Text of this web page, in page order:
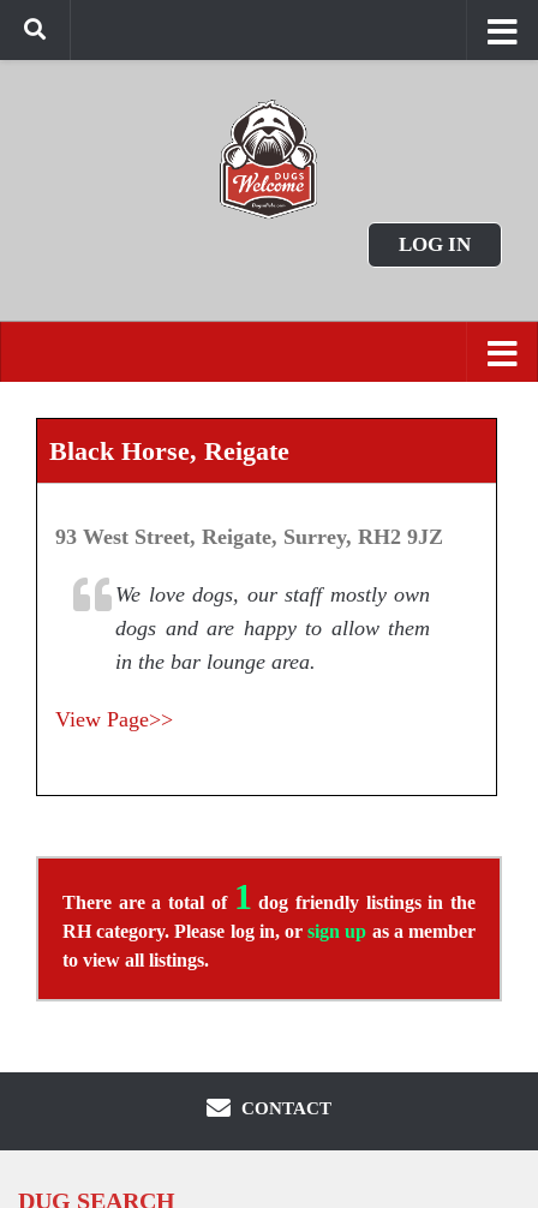
LOG IN
Black Horse, Reigate
93 West Street, Reigate, Surrey, RH2 9JZ
We love dogs, our staff mostly own
dogs and are happy to allow them
in the bar lounge area.
View Page>>
There are a total of 1 dog friendly listings in the
RH category. Please log in, orsign up as a member
to view all listings.
CONTACT
DUG SEARCH